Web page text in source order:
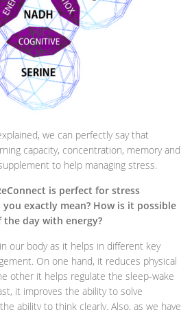
we can perfectly say that
capacity, concentration, memory and
to help managing stress.
is perfect for stress
exactly mean? How is it possible
day with energy?
our body as it helps in different key
On one hand, it reduces physical
other it helps regulate the sleep-wake
it improves the ability to solve
ability to think clearly. Also, as we have